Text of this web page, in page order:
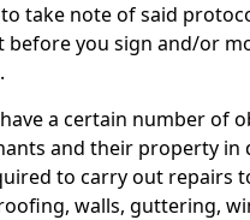
take note of said
before you sign and/or
a certain number of
and their property in
to carry out repairs
walls, guttering,